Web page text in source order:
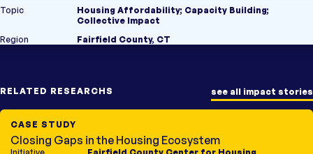
Topic
Housing Affordability; Capacity Building;
Collective Impact
Region
Fairfield County, CT
RELATED RESEARCHS see all impact stories
CASE STUDY
Closing Gaps in the Housing Ecosystem